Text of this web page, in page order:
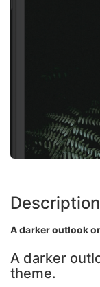
Description
A darker outlook
A darker
theme.